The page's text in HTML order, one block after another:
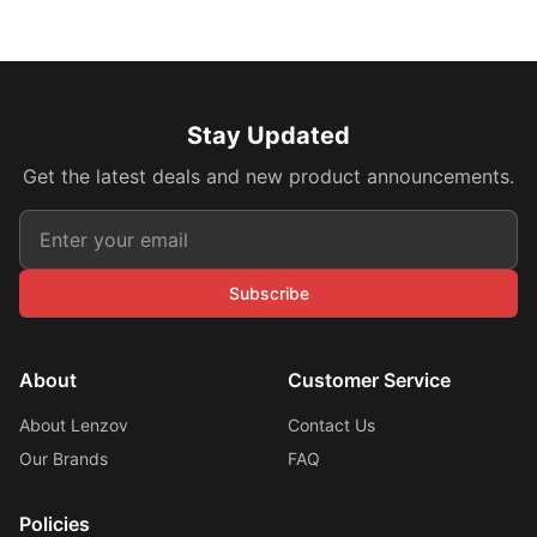
Stay Updated
Get the latest deals and new product announcements.
Subscribe
About
About Lenzov
Our Brands
Customer Service
Contact Us
FAQ
Policies